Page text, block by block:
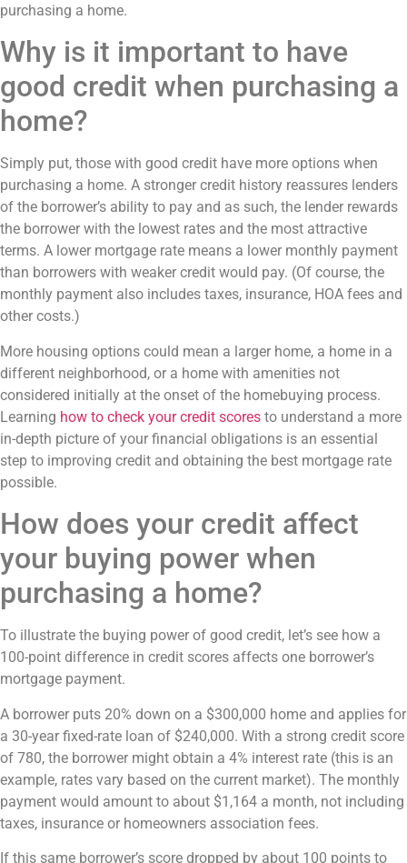
purchasing a home.
Why is it important to have
good credit when purchasing a
home?
Simply put, those with good credit have more options when
purchasing a home. A stronger credit history reassures lenders
of the borrower’s ability to pay and as such, the lender rewards
the borrower with the lowest rates and the most attractive
terms. A lower mortgage rate means a lower monthly payment
than borrowers with weaker credit would pay. (Of course, the
monthly payment also includes taxes, insurance, HOA fees and
other costs.)
More housing options could mean a larger home, a home in a
different neighborhood, or a home with amenities not
considered initially at the onset of the homebuying process.
Learning how to check your credit scores to understand a more
in-depth picture of your financial obligations is an essential
step to improving credit and obtaining the best mortgage rate
possible.
How does your credit affect
your buying power when
purchasing a home?
To illustrate the buying power of good credit, let’s see how a
100-point difference in credit scores affects one borrower’s
mortgage payment.
A borrower puts 20% down on a $300,000 home and applies for
a 30-year fixed-rate loan of $240,000. With a strong credit score
of 780, the borrower might obtain a 4% interest rate (this is an
example, rates vary based on the current market). The monthly
payment would amount to about $1,164 a month, not including
taxes, insurance or homeowners association fees.
If this same borrower’s score dropped by about 100 points to